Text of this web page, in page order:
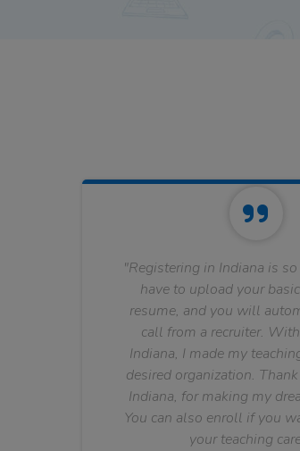
"Registering in Indiana is
have to upload your
resume, and you will
call from a recruiter.
Indiana, I made my
desired organization.
Indiana, for making my
You can also enroll if you
your teaching